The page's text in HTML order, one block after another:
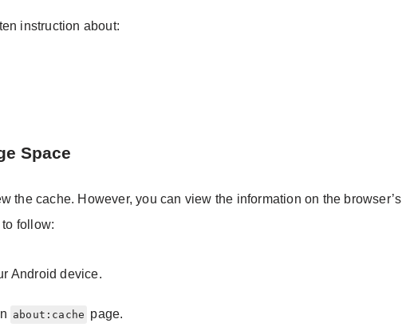
instruction about:
Space
the cache. However, you can view the information on the browser’s
follow:
Android device.
about:cache page.